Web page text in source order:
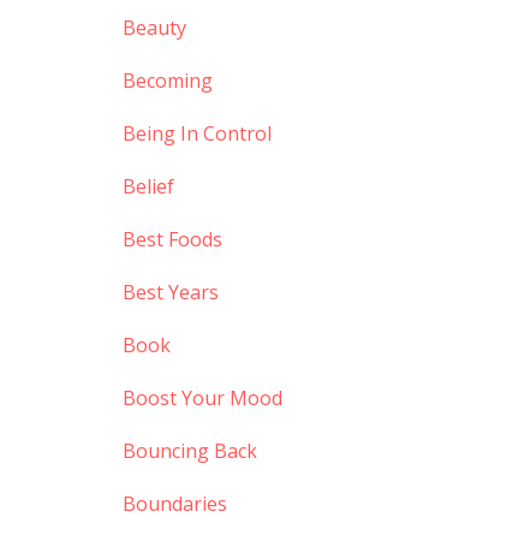
Beauty
Becoming
Being In Control
Belief
Best Foods
Best Years
Book
Boost Your Mood
Bouncing Back
Boundaries